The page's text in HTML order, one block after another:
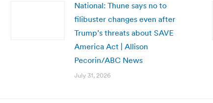
National: Thune says no to
filibuster changes even after
Trump’s threats about SAVE
America Act | Allison
Pecorin/ABC News
July 31, 2026